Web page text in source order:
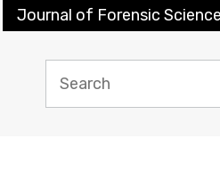
Journal of Forensic